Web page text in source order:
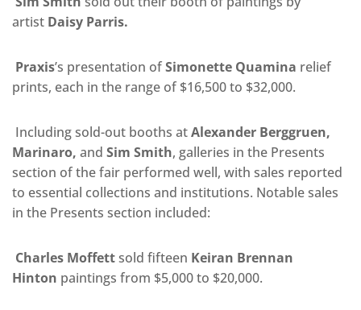
artist Daisy Parris.
Praxis’s presentation ofSimonette Quamina relief
prints, each in the range of $16,500 to $32,000.
Including sold-out booths atAlexander Berggruen,
Marinaro, and Sim Smith, galleries in the Presents
section of the fair performed well, with sales reported
to essential collections and institutions. Notable sales
in the Presents section included:
Charles Moffettsold fifteen Keiran Brennan
Hinton paintings from $5,000 to $20,000.